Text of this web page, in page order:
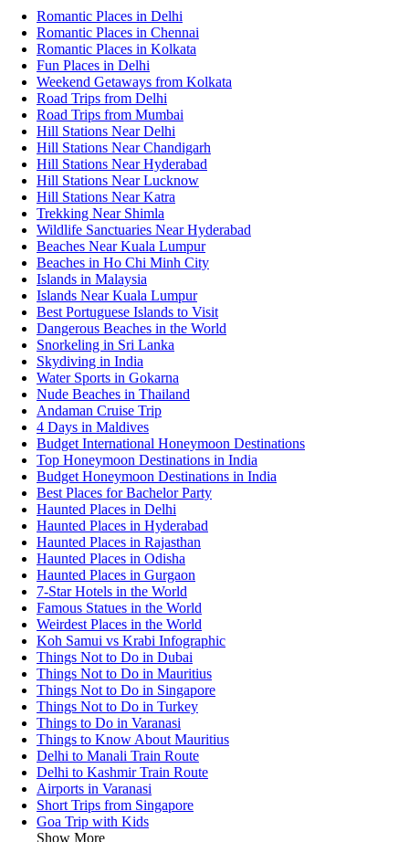
Romantic Places in Delhi
Romantic Places in Chennai
Romantic Places in Kolkata
Fun Places in Delhi
Weekend Getaways from Kolkata
Road Trips from Delhi
Road Trips from Mumbai
Hill Stations Near Delhi
Hill Stations Near Chandigarh
Hill Stations Near Hyderabad
Hill Stations Near Lucknow
Hill Stations Near Katra
Trekking Near Shimla
Wildlife Sanctuaries Near Hyderabad
Beaches Near Kuala Lumpur
Beaches in Ho Chi Minh City
Islands in Malaysia
Islands Near Kuala Lumpur
Best Portuguese Islands to Visit
Dangerous Beaches in the World
Snorkeling in Sri Lanka
Skydiving in India
Water Sports in Gokarna
Nude Beaches in Thailand
Andaman Cruise Trip
4 Days in Maldives
Budget International Honeymoon Destinations
Top Honeymoon Destinations in India
Budget Honeymoon Destinations in India
Best Places for Bachelor Party
Haunted Places in Delhi
Haunted Places in Hyderabad
Haunted Places in Rajasthan
Haunted Places in Odisha
Haunted Places in Gurgaon
7-Star Hotels in the World
Famous Statues in the World
Weirdest Places in the World
Koh Samui vs Krabi Infographic
Things Not to Do in Dubai
Things Not to Do in Mauritius
Things Not to Do in Singapore
Things Not to Do in Turkey
Things to Do in Varanasi
Things to Know About Mauritius
Delhi to Manali Train Route
Delhi to Kashmir Train Route
Airports in Varanasi
Short Trips from Singapore
Goa Trip with Kids
Show More